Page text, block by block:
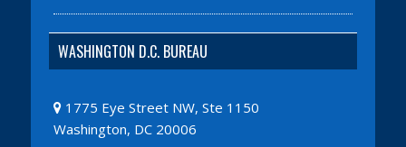
WASHINGTON D.C. BUREAU
1775 Eye Street NW, Ste 1150
Washington, DC 20006